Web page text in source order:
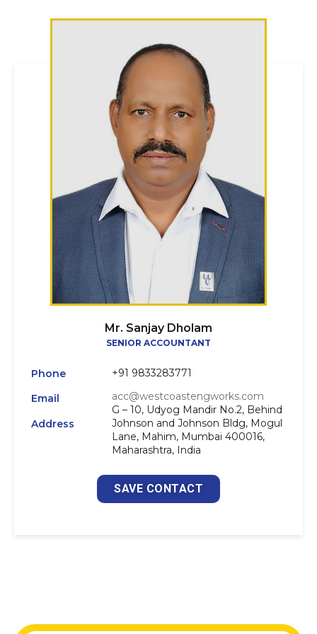
Mr. Sanjay Dholam
SENIOR ACCOUNTANT
Phone
Email
Address
+91 9833283771
acc@westcoastengworks.com
G – 10, Udyog Mandir No.2, Behind
Johnson and Johnson Bldg, Mogul
Lane, Mahim, Mumbai 400016,
Maharashtra, India
SAVE CONTACT